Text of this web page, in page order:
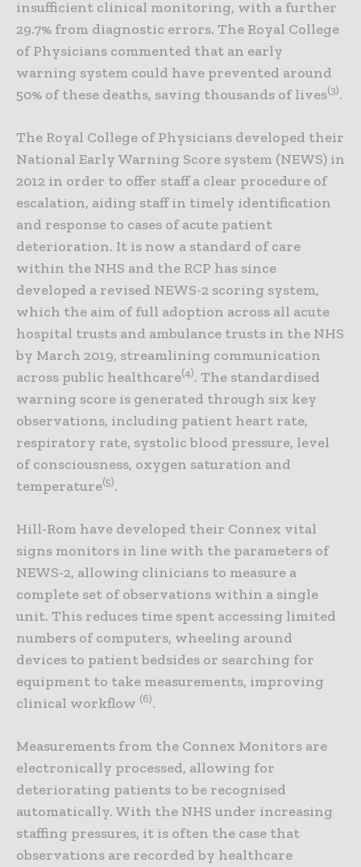
insufficient clinical monitoring, with a further
29.7% from diagnostic errors. The Royal College
of Physicians commented that an early
warning system could have prevented around
50% of these deaths, saving thousands of lives(3).
The Royal College of Physicians developed their
National Early Warning Score system (NEWS) in
2012 in order to offer staff a clear procedure of
escalation, aiding staff in timely identification
and response to cases of acute patient
deterioration. It is now a standard of care
within the NHS and the RCP has since
developed a revised NEWS-2 scoring system,
which the aim of full adoption across all acute
hospital trusts and ambulance trusts in the NHS
by March 2019, streamlining communication
across public healthcare(4). The standardised
warning score is generated through six key
observations, including patient heart rate,
respiratory rate, systolic blood pressure, level
of consciousness, oxygen saturation and
temperature(5).
Hill-Rom have developed their Connex vital
signs monitors in line with the parameters of
NEWS-2, allowing clinicians to measure a
complete set of observations within a single
unit. This reduces time spent accessing limited
numbers of computers, wheeling around
devices to patient bedsides or searching for
equipment to take measurements, improving
clinical workflow (6).
Measurements from the Connex Monitors are
electronically processed, allowing for
deteriorating patients to be recognised
automatically. With the NHS under increasing
staffing pressures, it is often the case that
observations are recorded by healthcare